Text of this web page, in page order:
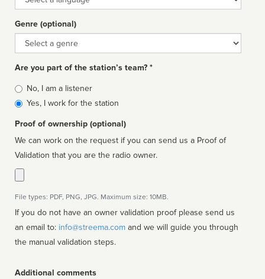
Genre (optional)
Genre
Are you part of the station’s team? *
Is
affiliated
No, I am a listener
Yes, I work for the station
Proof of ownership (optional)
We can work on the request if you can send us a Proof of
Validation that you are the radio owner.
File types: PDF, PNG, JPG. Maximum size: 10MB.
If you do not have an owner validation proof please send us
an email to: info@streema.com
the manual validation steps.
Additional comments